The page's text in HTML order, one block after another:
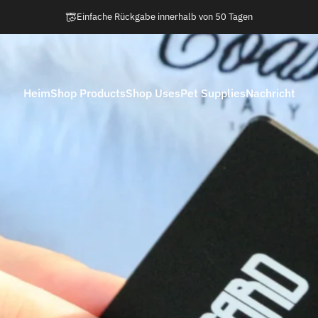
Einfache Rückgabe innerhalb von 50 Tagen
HeimShop ProductsShop UsesPet Supplies
Pet Supplies
Nachricht
Nachricht